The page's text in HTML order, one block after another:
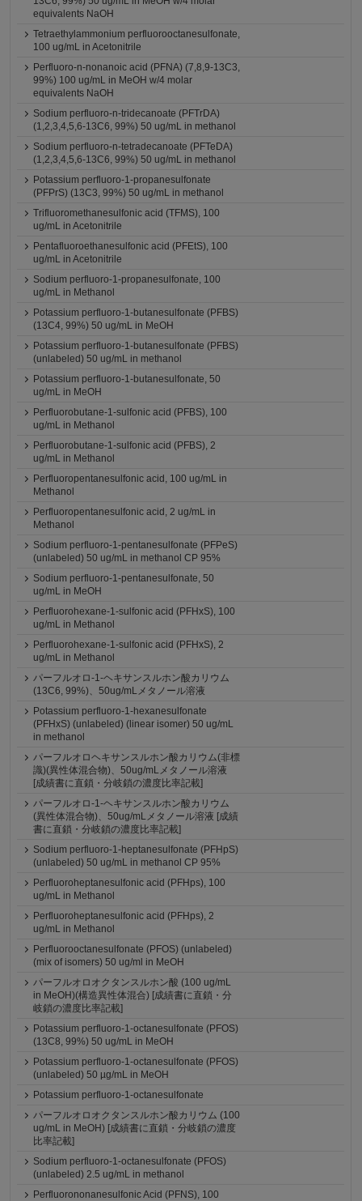
equivalents NaOH
Tetraethylammonium perfluorooctanesulfonate,
100 ug/mL in Acetonitrile
Perfluoro-n-nonanoic acid (PFNA) (7,8,9-13C3,
99%) 100 ug/mL in MeOH w/4 molar
equivalents NaOH
Sodium perfluoro-n-tridecanoate (PFTrDA)
(1,2,3,4,5,6-13C6, 99%) 50 ug/mL in methanol
Sodium perfluoro-n-tetradecanoate (PFTeDA)
(1,2,3,4,5,6-13C6, 99%) 50 ug/mL in methanol
Potassium perfluoro-1-propanesulfonate
(PFPrS) (13C3, 99%) 50 ug/mL in methanol
Trifluoromethanesulfonic acid (TFMS), 100
ug/mL in Acetonitrile
Pentafluoroethanesulfonic acid (PFEtS), 100
ug/mL in Acetonitrile
Sodium perfluoro-1-propanesulfonate, 100
ug/mL in Methanol
Potassium perfluoro-1-butanesulfonate (PFBS)
(13C4, 99%) 50 ug/mL in MeOH
Potassium perfluoro-1-butanesulfonate (PFBS)
(unlabeled) 50 ug/mL in methanol
Potassium perfluoro-1-butanesulfonate, 50
ug/mL in MeOH
Perfluorobutane-1-sulfonic acid (PFBS), 100
ug/mL in Methanol
Perfluorobutane-1-sulfonic acid (PFBS), 2
ug/mL in Methanol
Perfluoropentanesulfonic acid, 100 ug/mL in
Methanol
Perfluoropentanesulfonic acid, 2 ug/mL in
Methanol
Sodium perfluoro-1-pentanesulfonate (PFPeS)
(unlabeled) 50 ug/mL in methanol CP 95%
Sodium perfluoro-1-pentanesulfonate, 50
ug/mL in MeOH
Perfluorohexane-1-sulfonic acid (PFHxS), 100
ug/mL in Methanol
Perfluorohexane-1-sulfonic acid (PFHxS), 2
ug/mL in Methanol
パーフルオロ-1-ヘキサンスルホン酸カリウム
(13C6, 99%)、50ug/mLメタノール溶液
Potassium perfluoro-1-hexanesulfonate
(PFHxS) (unlabeled) (linear isomer) 50 ug/mL
in methanol
パーフルオロヘキサンスルホン酸カリウム(非標
識)(異性体混合物)、50ug/mLメタノール溶液
[成績書に直鎖・分岐鎖の濃度比率記載]
パーフルオロ-1-ヘキサンスルホン酸カリウム
(異性体混合物)、50ug/mLメタノール溶液 [成績
書に直鎖・分岐鎖の濃度比率記載]
Sodium perfluoro-1-heptanesulfonate (PFHpS)
(unlabeled) 50 ug/mL in methanol CP 95%
Perfluoroheptanesulfonic acid (PFHps), 100
ug/mL in Methanol
Perfluoroheptanesulfonic acid (PFHps), 2
ug/mL in Methanol
Perfluorooctanesulfonate (PFOS) (unlabeled)
(mix of isomers) 50 ug/ml in MeOH
パーフルオロオクタンスルホン酸 (100 ug/mL
in MeOH)(構造異性体混合) [成績書に直鎖・分
岐鎖の濃度比率記載]
Potassium perfluoro-1-octanesulfonate (PFOS)
(13C8, 99%) 50 ug/mL in MeOH
Potassium perfluoro-1-octanesulfonate (PFOS)
(unlabeled) 50 µg/mL in MeOH
Potassium perfluoro-1-octanesulfonate
パーフルオロオクタンスルホン酸カリウム (100
ug/mL in MeOH) [成績書に直鎖・分岐鎖の濃度
比率記載]
Sodium perfluoro-1-octanesulfonate (PFOS)
(unlabeled) 2.5 ug/mL in methanol
Perfluorononanesulfonic Acid (PFNS), 100